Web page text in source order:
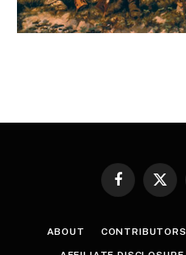
Facebook
X
ABOUT CONTRIBUTORS